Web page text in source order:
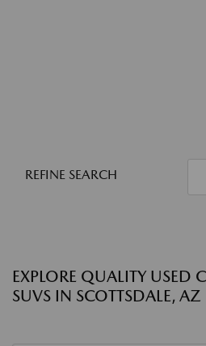
REFINE SEARCH
EXPLORE QUALITY USED
SUVS IN SCOTTSDALE, AZ